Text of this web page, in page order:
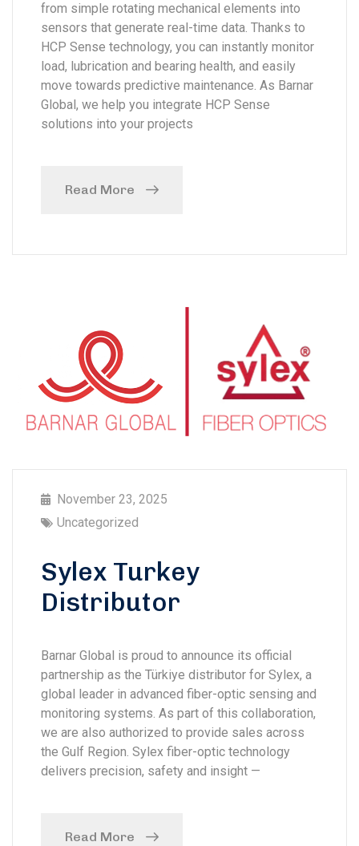
from simple rotating mechanical elements into
sensors that generate real-time data. Thanks to
HCP Sense technology, you can instantly monitor
load, lubrication and bearing health, and easily
move towards predictive maintenance. As Barnar
Global, we help you integrate HCP Sense
solutions into your projects
Read More
November 23, 2025
Uncategorized
Sylex Turkey
Distributor
Barnar Global is proud to announce its official
partnership as the Türkiye distributor for Sylex, a
global leader in advanced fiber-optic sensing and
monitoring systems. As part of this collaboration,
we are also authorized to provide sales across
the Gulf Region. Sylex fiber-optic technology
delivers precision, safety and insight —
Read More